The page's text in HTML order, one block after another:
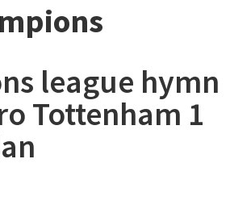
league hymn
Tottenham 1